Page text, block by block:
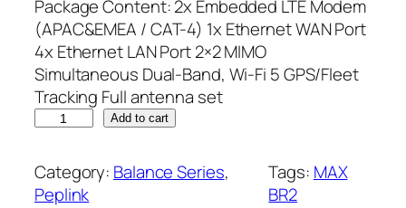
Package Content: 2x Embedded LTE Modem
(APAC&EMEA / CAT-4) 1x Ethernet WAN Port
4x Ethernet LAN Port 2×2 MIMO
Simultaneous Dual-Band, Wi-Fi 5 GPS/Fleet
Tracking Full antenna set
Add to cart
Category: Balance Series
Peplink
Tags: MAX
BR2